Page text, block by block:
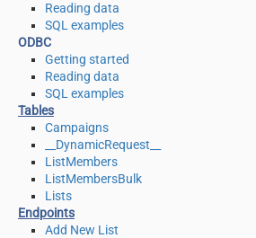
Reading data
SQL examples
ODBC
Getting started
Reading data
SQL examples
Tables
Campaigns
__DynamicRequest__
ListMembers
ListMembersBulk
Lists
Endpoints
Add New List